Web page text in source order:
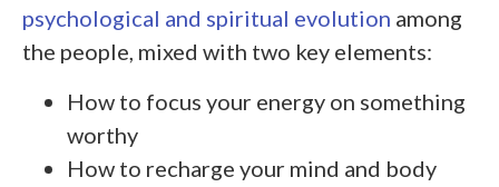
psychological and spiritual evolution among
the people, mixed with two key elements:
How to focus your energy on something
worthy
How to recharge your mind and body